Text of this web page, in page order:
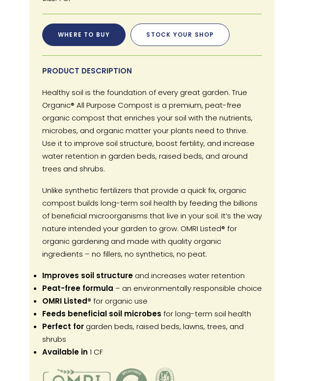
WHERE TO BUY STOCK YOUR SHOP
PRODUCT DESCRIPTION
Healthy soil is the foundation of every great garden. True
Organic® All Purpose Compost is a premium, peat-free
organic compost that enriches your soil with the nutrients,
microbes, and organic matter your plants need to thrive.
Use it to improve soil structure, boost fertility, and increase
water retention in garden beds, raised beds, and around
trees and shrubs.
Unlike synthetic fertilizers that provide a quick fix, organic
compost builds long-term soil health by feeding the billions
of beneficial microorganisms that live in your soil. It’s the way
nature intended your garden to grow. OMRI Listed® for
organic gardening and made with quality organic
ingredients – no fillers, no synthetics, no peat.
Improves soil structureand increases water retention
Peat-free formula – an environmentally responsible choice
OMRI Listed® for organic use
Feeds beneficial soil microbes for long-term soil health
Perfect forgarden beds, raised beds, lawns, trees, and
shrubs
Available in 1 CF